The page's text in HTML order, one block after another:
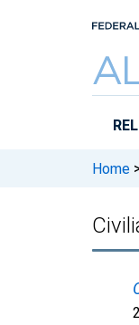
Home